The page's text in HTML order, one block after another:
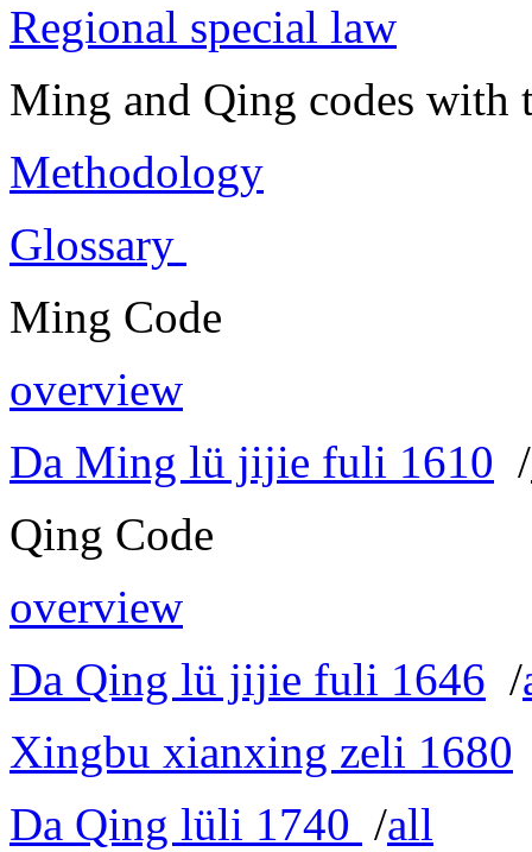
Regional special law
Ming and Qing codes with
Methodology
Glossary
Ming Code
overview
Da Ming lü jijie fuli 1610 /
Qing Code
overview
Da Qing lü jijie fuli 1646 /
Xingbu xianxing zeli 1680
Da Qing lüli 1740 /all